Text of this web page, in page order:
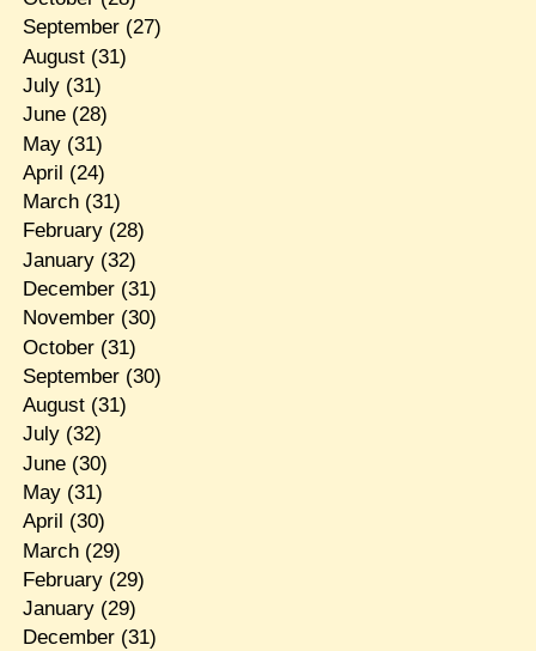
September(27)
August(31)
July(31)
June(28)
May(31)
April (24)
March(31)
February(28)
January(32)
December(31)
November(30)
October(31)
September(30)
August(31)
July(32)
June(30)
May(31)
April (30)
March(29)
February(29)
January(29)
December(31)